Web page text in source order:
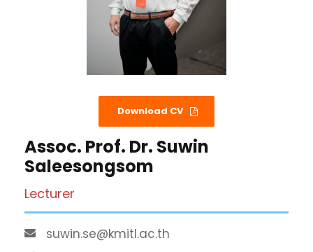
Download CV
Assoc. Prof. Dr. Suwin
Saleesongsom
Lecturer
suwin.se@kmitl.ac.th